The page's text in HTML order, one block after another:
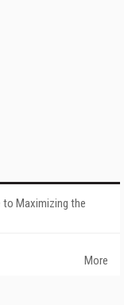
to Maximizing the
More